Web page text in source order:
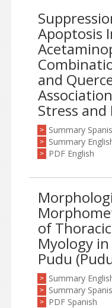
Apoptosis
and
Stress
> Summary
> Summary
> PDF English
of
Myology
Pudu
> Summary
> Summary
> PDF Spanish